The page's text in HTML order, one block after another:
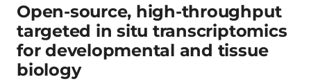
Open-source, high-throughput
targeted in situ transcriptomics
for developmental and tissue
biology